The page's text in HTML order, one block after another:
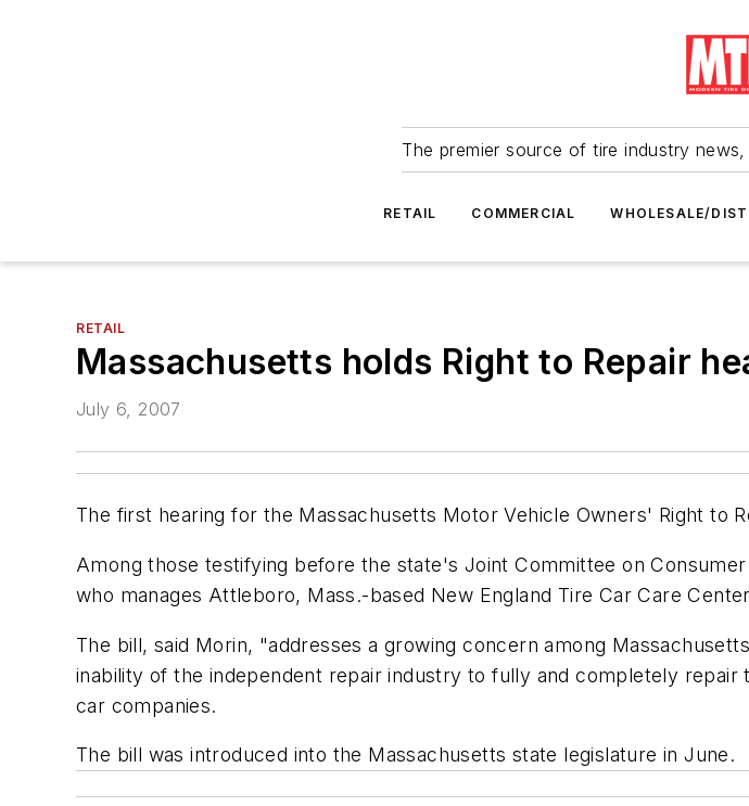
The premier source of tire industry
RETAIL COMMERCIAL WHOLESALE/
RETAIL
Massachusetts holds Right to Repair
July 6, 2007
The first hearing for the Massachusetts Motor Vehicle Owners' Right to
Among those testifying before the state's Joint Committee on
who manages Attleboro, Mass.-based New England Tire Car Care
The bill, said Morin, "addresses a growing concern among
inability of the independent repair industry to fully and completely
car companies.
The bill was introduced into the Massachusetts state legislature in June.